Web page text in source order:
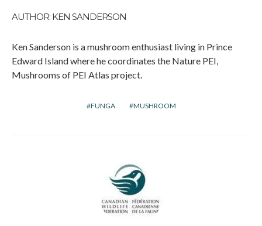
AUTHOR: KEN SANDERSON
Ken Sanderson is a mushroom enthusiast living in Prince
Edward Island where he coordinates the Nature PEI,
Mushrooms of PEI Atlas project.
FUNGA MUSHROOM